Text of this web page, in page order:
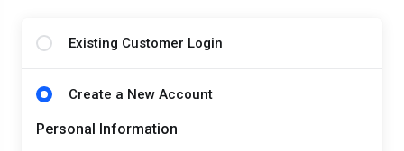
Existing Customer Login
Create a New Account
Personal Information